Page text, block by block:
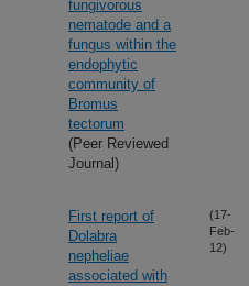
fungivorous
nematode and a
fungus within the
endophytic
community of
Bromus
tectorum
(Peer Reviewed
Journal)
First report of
Dolabra
nepheliae
associated with
(17-
Feb-
12)